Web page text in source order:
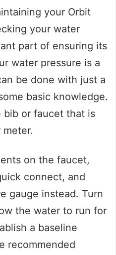
your Orbit
your water
part of ensuring its
water pressure is a
be done with just a
basic knowledge.
bib or faucet that is
on the faucet,
connect, and
gauge instead. Turn
the water to run for
a baseline
recommended